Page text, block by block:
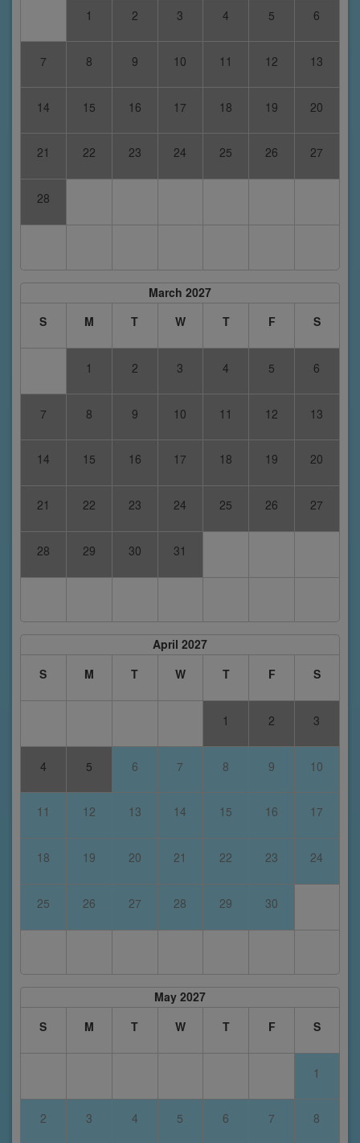
1 2 3 4 5 6
7 8 9 10 11 12 13
14 15 16 17 18 19 20
21 22 23 24 25 26 27
28
March 2027
S
M T W T F S
1 2 3 4 5 6
7 8 9 10 11 12 13
14 15 16 17 18 19 20
21 22 23 24 25 26 27
28 29 30 31
April 2027
S
M T W T F S
1 2 3
4 5 6 7 8 9 10
11 12 13 14 15 16 17
18 19 20 21 22 23 24
25 26 27 28 29 30
May 2027
S
M T W T F S
1
2 3 4 5 6 7 8